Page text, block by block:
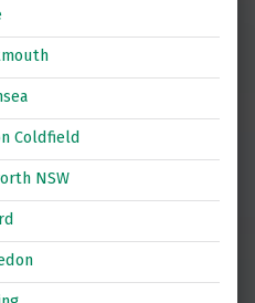
Coldfield
NSW